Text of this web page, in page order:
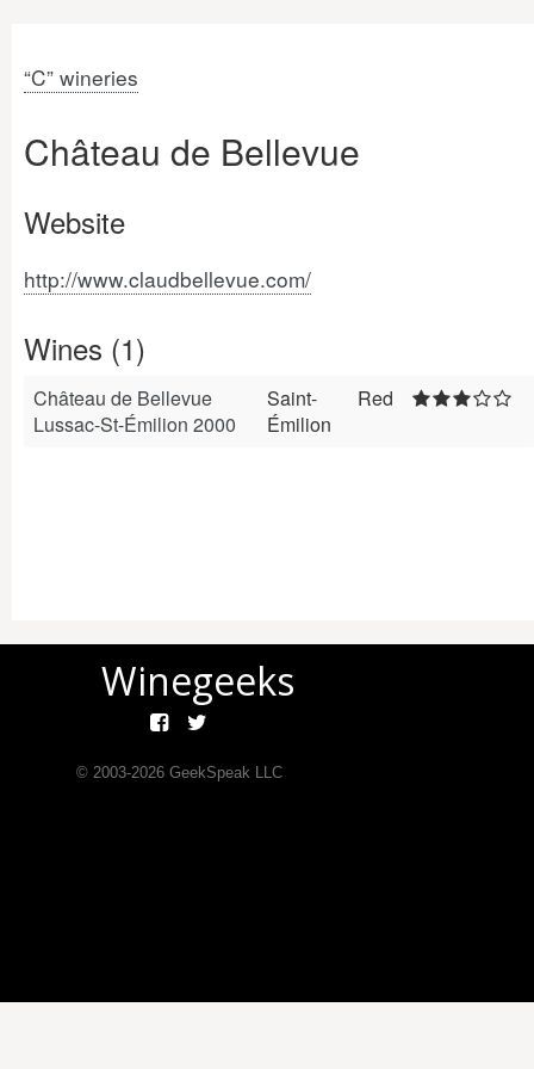
“C” wineries
Château de Bellevue
Website
http://www.claudbellevue.com/
Wines (1)
Château de Bellevue
Lussac-St-Émilion 2000
Saint-
Émilion
Red
Winegeeks
© 2003-2026GeekSpeak LLC